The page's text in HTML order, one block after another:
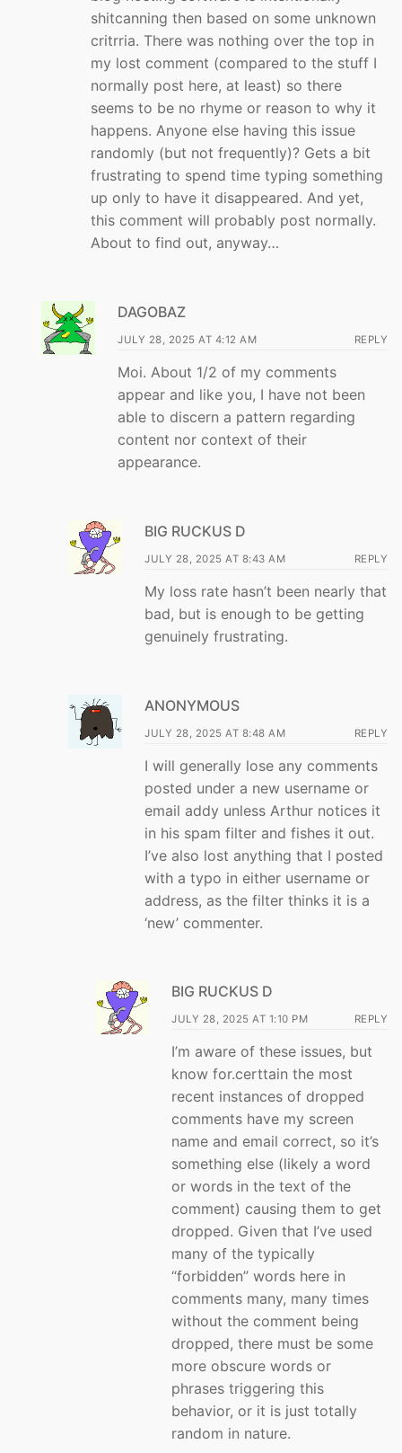
shitcanning then based on some unknown
critrria. There was nothing over the top in
my lost comment (compared to the stuff I
normally post here, at least) so there
seems to be no rhyme or reason to why it
happens. Anyone else having this issue
randomly (but not frequently)? Gets a bit
frustrating to spend time typing something
up only to have it disappeared. And yet,
this comment will probably post normally.
About to find out, anyway…
DAGOBAZ
JULY 28, 2025 AT 4:12 AM REPLY
Moi. About 1/2 of my comments
appear and like you, I have not been
able to discern a pattern regarding
content nor context of their
appearance.
BIG RUCKUS D
JULY 28, 2025 AT 8:43 AM REPLY
My loss rate hasn’t been nearly that
bad, but is enough to be getting
genuinely frustrating.
ANONYMOUS
JULY 28, 2025 AT 8:48 AM REPLY
I will generally lose any comments
posted under a new username or
email addy unless Arthur notices it
in his spam filter and fishes it out.
I’ve also lost anything that I posted
with a typo in either username or
address, as the filter thinks it is a
‘new’ commenter.
BIG RUCKUS D
JULY 28, 2025 AT 1:10 PM REPLY
I’m aware of these issues, but
know for.certtain the most
recent instances of dropped
comments have my screen
name and email correct, so it’s
something else (likely a word
or words in the text of the
comment) causing them to get
dropped. Given that I’ve used
many of the typically
“forbidden” words here in
comments many, many times
without the comment being
dropped, there must be some
more obscure words or
phrases triggering this
behavior, or it is just totally
random in nature.